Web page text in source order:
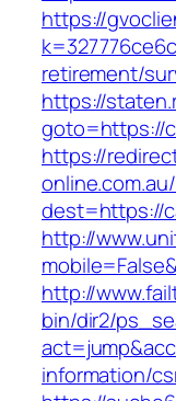
https://
retirement/
https://
goto=https://
https://
dest=https://
http://
http://
bin/dir2/
information/